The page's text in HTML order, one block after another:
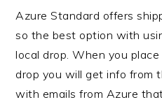
Azure Standard offers
so the best option with
local drop. When you
drop you will get info from
with emails from Azure